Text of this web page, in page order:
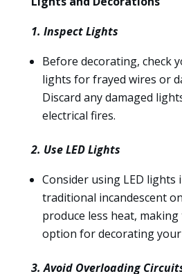
1. Inspect Lights
Before decorating, check
lights for frayed wires or
Discard any damaged
electrical fires.
2. Use LED Lights
Consider using LED lights
traditional incandescent
produce less heat,
option for decorating
3. Avoid Overloading